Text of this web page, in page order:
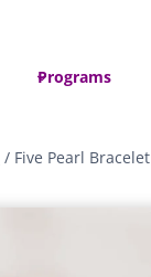
Programs
/ Five Pearl Bracelet